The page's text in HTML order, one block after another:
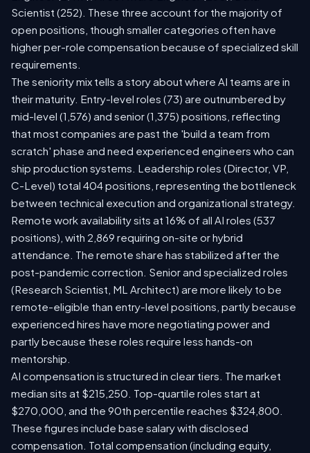
Scientist (252). These three account for the majority of
open positions, though smaller categories often have
higher per-role compensation because of specialized skill
requirements.
The seniority mix tells a story about where AI teams are in
their maturity. Entry-level roles (73) are outnumbered by
mid-level (1,576) and senior (1,375) positions, reflecting
that most companies are past the 'build a team from
scratch' phase and need experienced engineers who can
ship production systems. Leadership roles (Director, VP,
C-Level) total 404 positions, representing the bottleneck
between technical execution and organizational strategy.
Remote work availability sits at 16% of all AI roles (537
positions), with 2,869 requiring on-site or hybrid
attendance. The remote share has stabilized after the
post-pandemic correction. Senior and specialized roles
(Research Scientist, ML Architect) are more likely to be
remote-eligible than entry-level positions, partly because
experienced hires have more negotiating power and
partly because these roles require less hands-on
mentorship.
AI compensation is structured in clear tiers. The market
median sits at $215,250. Top-quartile roles start at
$270,000, and the 90th percentile reaches $324,800.
These figures include base salary with disclosed
compensation. Total compensation (including equity,